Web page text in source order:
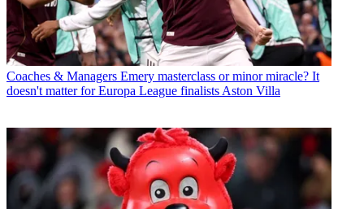
Coaches & Managers Emery masterclass or minor miracle? It
doesn't matter for Europa League finalists Aston Villa